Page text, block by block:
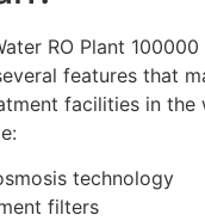
RO Plant 100000
features that
facilities in the
technology
filters